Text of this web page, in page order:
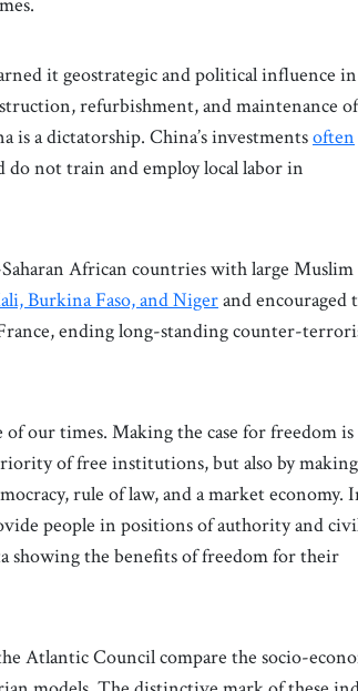
it geostrategic and political influence in
refurbishment, and maintenance of
a dictatorship. China’s investmentsoften
do not train and employ local labor in
African countries with large Muslim
Burkina Faso, and Nigerand encouraged
ending long-standing counter-
our times. Making the case for freedom is
of free institutions, but also by
rule of law, and a market economy.
people in positions of authority and
showing the benefits of freedom for their
Atlantic Council compare the socio-